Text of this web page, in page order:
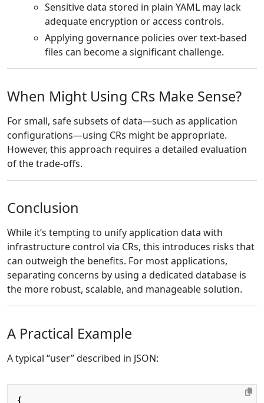
Sensitive data stored in plain YAML may lack
adequate encryption or access controls.
Applying governance policies over text-based
files can become a significant challenge.
When Might Using CRs Make Sense?
For small, safe subsets of data—such as application
configurations—using CRs might be appropriate.
However, this approach requires a detailed evaluation
of the trade-offs.
Conclusion
While it’s tempting to unify application data with
infrastructure control via CRs, this introduces risks that
can outweigh the benefits. For most applications,
separating concerns by using a dedicated database is
the more robust, scalable, and manageable solution.
A Practical Example
A typical “user” described in JSON:
{